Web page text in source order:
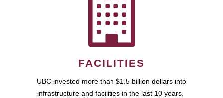
FACILITIES
UBC invested more than $1.5 billion dollars into
infrastructure and facilities in the last 10 years.